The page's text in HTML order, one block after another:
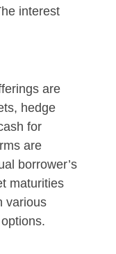
interest
are
hedge
for
are
borrower’s
maturities
various